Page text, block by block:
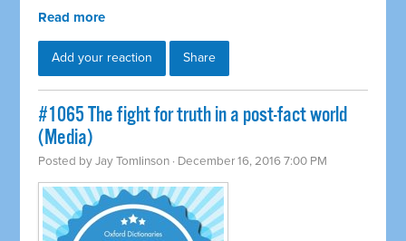
Read more
Add your reaction Share
#1065 The fight for truth in a post-fact world
(Media)
Posted byJay Tomlinson · December 16, 2016 7:00 PM